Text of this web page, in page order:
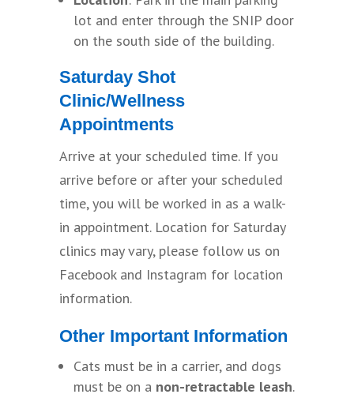
lot and enter through the SNIP door
on the south side of the building.
Saturday Shot
Clinic/Wellness
Appointments
Arrive at your scheduled time. If you
arrive before or after your scheduled
time, you will be worked in as a walk-
in appointment. Location for Saturday
clinics may vary, please follow us on
Facebook and Instagram for location
information.
Other Important Information
Cats must be in a carrier, and dogs
must be on a non-retractable leash.